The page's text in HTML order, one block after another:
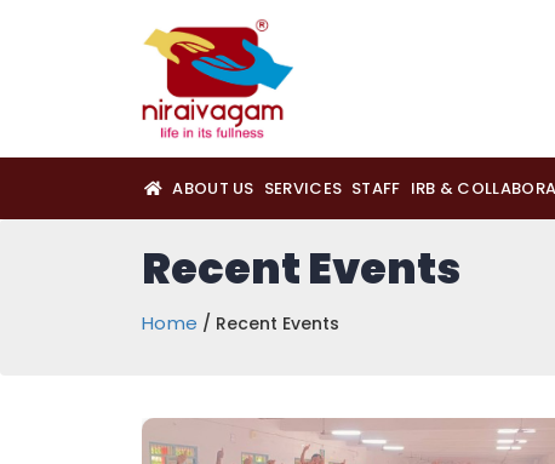
ABOUT US SERVICES STAFF IRB &
Recent Events
Home / Recent Events